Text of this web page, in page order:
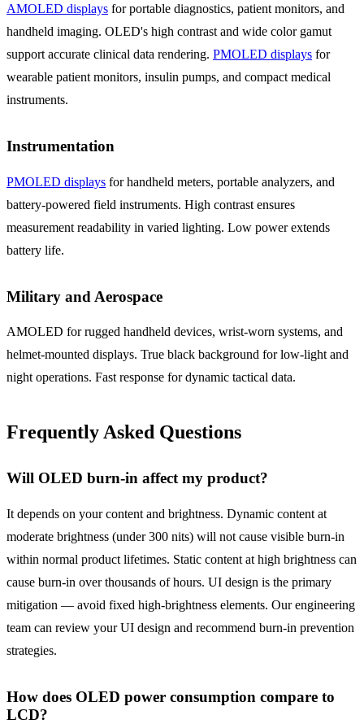
AMOLED displays for portable diagnostics, patient monitors, and
handheld imaging. OLED's high contrast and wide color gamut
support accurate clinical data rendering. PMOLED displays for
wearable patient monitors, insulin pumps, and compact medical
instruments.
Instrumentation
PMOLED displays for handheld meters, portable analyzers, and
battery-powered field instruments. High contrast ensures
measurement readability in varied lighting. Low power extends
battery life.
Military and Aerospace
AMOLED for rugged handheld devices, wrist-worn systems, and
helmet-mounted displays. True black background for low-light and
night operations. Fast response for dynamic tactical data.
Frequently Asked Questions
Will OLED burn-in affect my product?
It depends on your content and brightness. Dynamic content at
moderate brightness (under 300 nits) will not cause visible burn-in
within normal product lifetimes. Static content at high brightness can
cause burn-in over thousands of hours. UI design is the primary
mitigation — avoid fixed high-brightness elements. Our engineering
team can review your UI design and recommend burn-in prevention
strategies.
How does OLED power consumption compare to
LCD?